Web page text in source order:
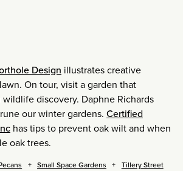
Design illustrates creative
On tour, visit a garden that
discovery. Daphne Richards
our winter gardens. Certified
has tips to prevent oak wilt and when
oak trees.
Small Space Gardens
Tillery Street